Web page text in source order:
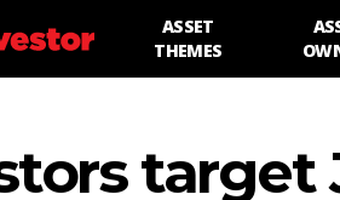
ASSET
THEMES
target